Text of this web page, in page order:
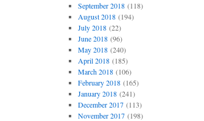
September 2018(118)
August 2018(194)
July 2018(22)
June 2018(96)
May 2018(240)
April 2018(185)
March 2018(106)
February 2018(165)
January 2018(241)
December 2017(113)
November 2017(198)